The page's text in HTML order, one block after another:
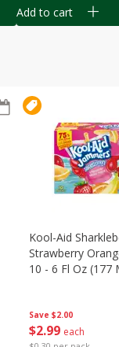
Add to cart
Save $2.00
$2 99 each
Kool-Aid
Strawberry
10 - 6 Fl Oz (177